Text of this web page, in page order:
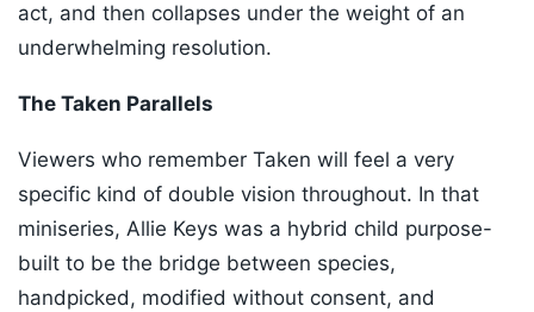
act, and then collapses under the weight of an
underwhelming resolution.
The Taken Parallels
Viewers who remember Taken will feel a very
specific kind of double vision throughout. In that
miniseries, Allie Keys was a hybrid child purpose-
built to be the bridge between species,
handpicked, modified without consent, and